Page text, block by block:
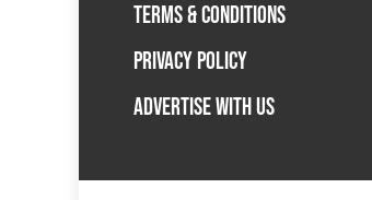
TERMS & CONDITIONS
PRIVACY POLICY
ADVERTISE WITH US